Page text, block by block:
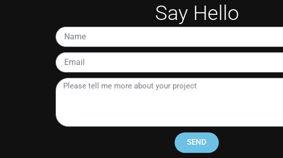
Say Hello
Name
Email
Please
about
SEND